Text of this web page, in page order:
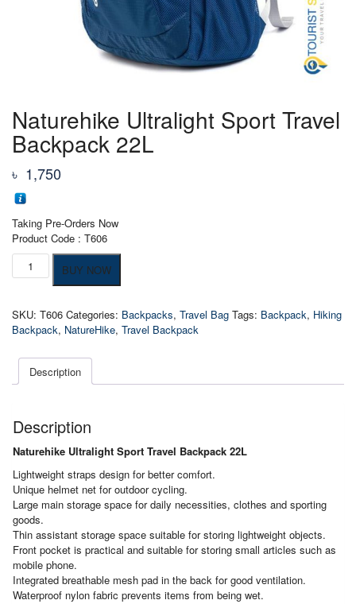
Naturehike Ultralight Sport Travel
Backpack 22L
৳ 1,750
Taking Pre-Orders Now
Product Code : T606
Naturehike
Ultralight
Backpack
22L
BUY NOW
SKU: T606 Categories: Backpacks, Travel Bag Tags: Backpack, Hiking
Backpack, NatureHike, Travel Backpack
Description
Description
Naturehike Ultralight Sport Travel Backpack 22L
Lightweight straps design for better comfort.
Unique helmet net for outdoor cycling.
Large main storage space for daily necessities, clothes and sporting
goods.
Thin assistant storage space suitable for storing lightweight objects.
Front pocket is practical and suitable for storing small articles such as
mobile phone.
Integrated breathable mesh pad in the back for good ventilation.
Waterproof nylon fabric prevents items from being wet.